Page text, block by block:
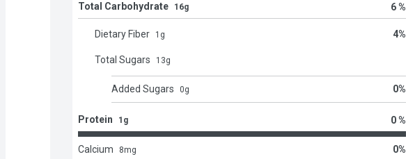
Total Carbohydrate 16g 6 %
Dietary Fiber 1 g 4%
Total Sugars 13g
Added Sugars 0g 0%
Protein 1g 0 %
Calcium 8mg 0%